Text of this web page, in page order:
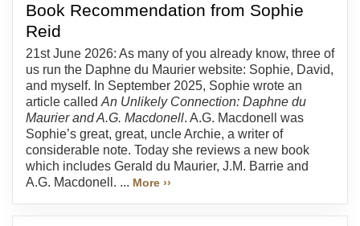
Book Recommendation from Sophie
Reid
21st June 2026: As many of you already know, three of
us run the Daphne du Maurier website: Sophie, David,
and myself. In September 2025, Sophie wrote an
article calledAn Unlikely Connection: Daphne du
Maurier and A.G. Macdonell. A.G. Macdonell was
Sophie’s great, great, uncle Archie, a writer of
considerable note. Today she reviews a new book
which includes Gerald du Maurier, J.M. Barrie and
A.G. Macdonell. ... More ››